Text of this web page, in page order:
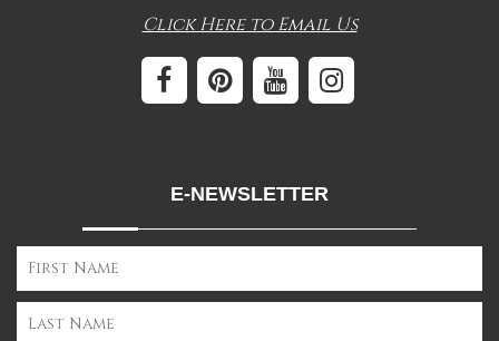
Click Here to Email Us
E-NEWSLETTER